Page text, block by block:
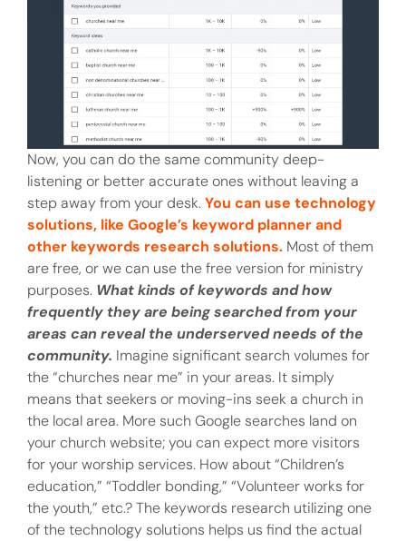
Now, you can do the same community deep-
listening or better accurate ones without leaving a
step away from your desk.You can use technology
solutions, like Google’s keyword planner and
other keywords research solutions. Most of them
are free, or we can use the free version for ministry
purposes. What kinds of keywords and how
frequently they are being searched from your
areas can reveal the underserved needs of the
community. Imagine significant search volumes for
the “churches near me” in your areas. It simply
means that seekers or moving-ins seek a church in
the local area. More such Google searches land on
your church website; you can expect more visitors
for your worship services. How about “Children’s
education,” “Toddler bonding,” “Volunteer works for
the youth,” etc.? The keywords research utilizing one
of the technology solutions helps us find the actual